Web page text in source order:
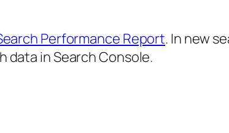
Performance Report. In new
data in Search Console.